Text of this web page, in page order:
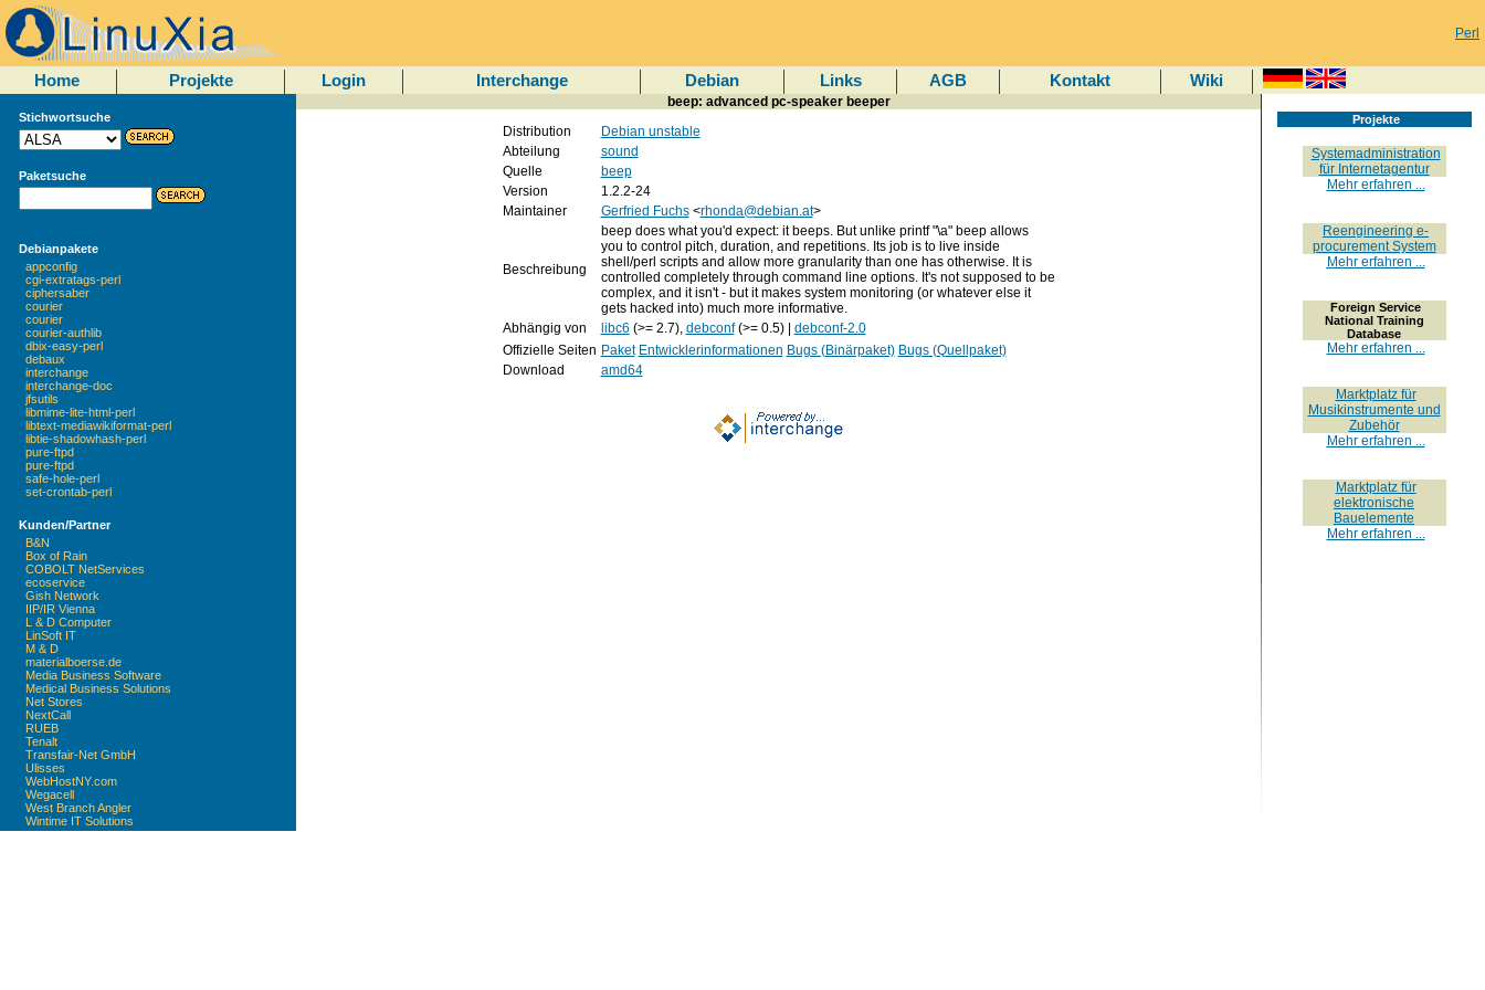
Perl
Home Projekte Login Interchange Debian Links AGB Kontakt Wiki
Stichwortsuche
Paketsuche
Debianpakete
appconfig
cgi-extratags-perl
ciphersaber
courier
courier
courier-authlib
dbix-easy-perl
debaux
interchange
interchange-doc
jfsutils
libmime-lite-html-perl
libtext-mediawikiformat-perl
libtie-shadowhash-perl
pure-ftpd
pure-ftpd
safe-hole-perl
set-crontab-perl
Kunden/Partner
B&N
Box of Rain
COBOLT NetServices
ecoservice
Gish Network
IIP/IR Vienna
L & D Computer
LinSoft IT
M & D
materialboerse.de
Media Business Software
Medical Business Solutions
Net Stores
NextCall
RUEB
Tenalt
Transfair-Net GmbH
Ulisses
WebHostNY.com
Wegacell
West Branch Angler
Wintime IT Solutions
beep: advanced pc-speaker beeper
Distribution
Debian unstable
Abteilung
sound
Quelle
beep
Version
1.2.2-24
Maintainer
Gerfried Fuchs<rhonda@debian.at>
Beschreibung
beep does what you'd expect: it beeps. But unlike printf "\a" beep allows
you to control pitch, duration, and repetitions. Its job is to live inside
shell/perl scripts and allow more granularity than one has otherwise. It is
controlled completely through command line options. It's not supposed to be
complex, and it isn't - but it makes system monitoring (or whatever else it
gets hacked into) much more informative.
Abhängig von
libc6 (>= 2.7), debconf(>= 0.5) | debconf-2.0
Offizielle Seiten Paket Entwicklerinformationen Bugs (Binärpaket) Bugs (Quellpaket)
Download
amd64
Projekte
Systemadministration
für Internetagentur
Mehr erfahren ...
Reengineering e-
procurement System
Mehr erfahren ...
Foreign Service
National Training
Database
Mehr erfahren ...
Marktplatz für
Musikinstrumente und
Zubehör
Mehr erfahren ...
Marktplatz für
elektronische
Bauelemente
Mehr erfahren ...